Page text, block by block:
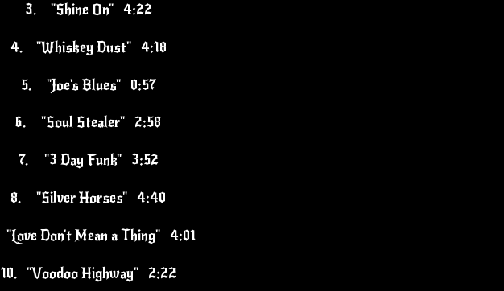
3. "Shine On" 4:22
4. "Whiskey Dust" 4:18
5. "Joe's Blues" 0:57
6. "Soul Stealer" 2:58
7. "3 Day Funk" 3:52
8. "Silver Horses" 4:40
"Love Don't Mean a Thing" 4:01
10. "Voodoo Highway" 2:22